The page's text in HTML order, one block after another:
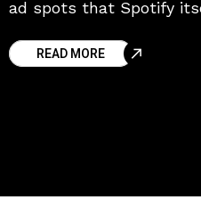
ad spots that Spotify
READ MORE